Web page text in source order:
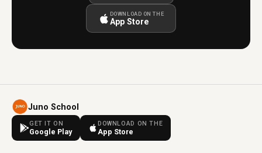
DOWNLOAD ON THE
App Store
Juno School
GET IT ON
Google Play
DOWNLOAD ON THE
App Store